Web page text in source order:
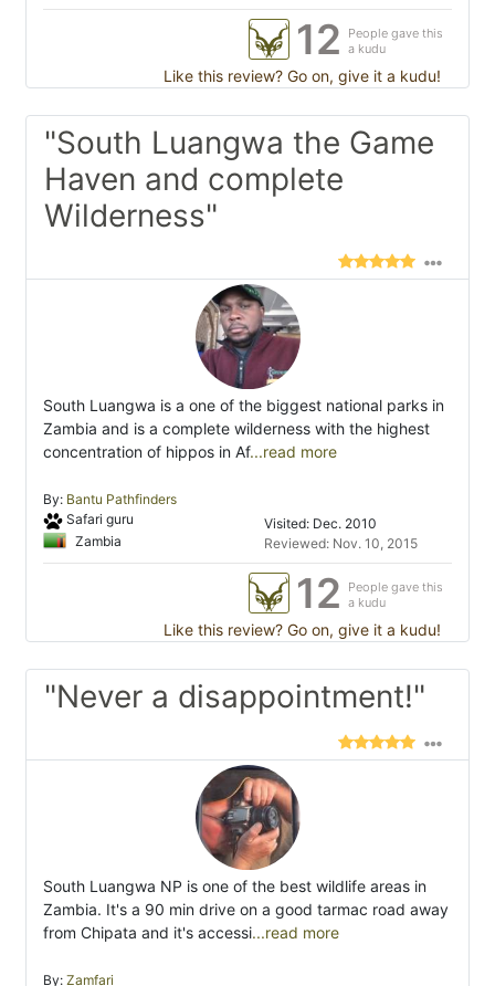
12
People gave this
a kudu
Like this review? Go on, give it a kudu!
"South Luangwa the Game
Haven and complete
Wilderness"
South Luangwa is a one of the biggest national parks in
Zambia and is a complete wilderness with the highest
concentration of hippos in Af...read more
By: Bantu Pathfinders
Safari guru
Zambia
Visited: Dec. 2010
Reviewed: Nov. 10, 2015
12
People gave this
a kudu
Like this review? Go on, give it a kudu!
"Never a disappointment!"
South Luangwa NP is one of the best wildlife areas in
Zambia. It's a 90 min drive on a good tarmac road away
from Chipata and it's accessi...read more
By: Zamfari